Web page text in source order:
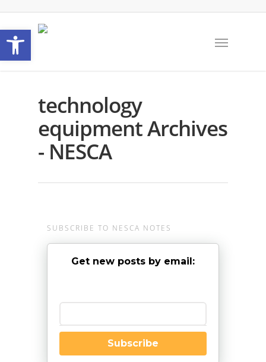
Open toolbar
technology
equipment Archives
- NESCA
SUBSCRIBE TO NESCA NOTES
Get new posts by email:
Subscribe